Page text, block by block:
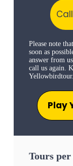
Tours
Please note
soon as
answer from
call us again.
Play